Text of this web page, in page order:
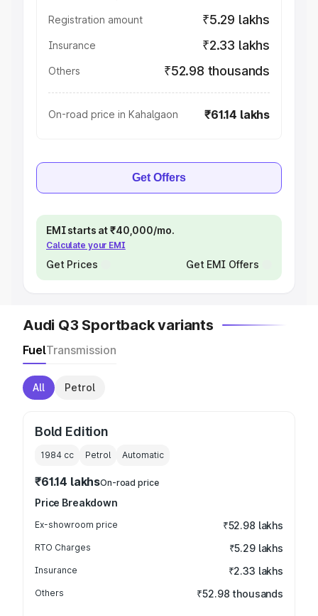
Registration amount ₹5.29 lakhs
Insurance ₹2.33 lakhs
Others ₹52.98 thousands
On-road price in Kahalgaon ₹61.14 lakhs
Get Offers
EMI starts at ₹40,000/mo.
Calculate your EMI
Get Prices Get EMI Offers
Audi Q3 Sportback variants
FuelTransmission
All Petrol
Bold Edition
1984 cc Petrol Automatic
₹61.14 lakhsOn-road price
Price Breakdown
Ex-showroom price ₹52.98 lakhs
RTO Charges ₹5.29 lakhs
Insurance ₹2.33 lakhs
Others ₹52.98 thousands